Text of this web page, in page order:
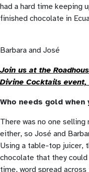
had a hard time keeping
finished chocolate in
Barbara and José
Join us at the
Divine Cocktails event,
Who needs gold
There was no one
either, so José and
Using a table-top juicer,
chocolate that they
time, word spread